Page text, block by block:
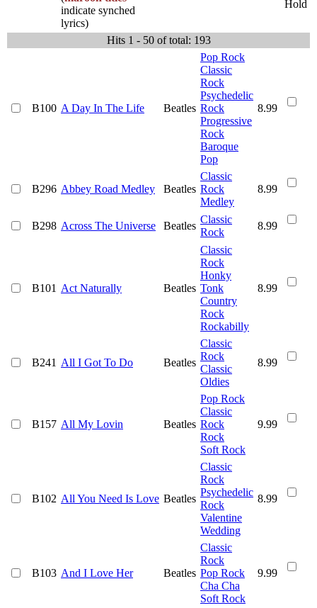
indicate synched
lyrics)
Hold
Hits 1 - 50 of total: 193
B100 A Day In The Life Beatles
Pop Rock
Classic
Rock
Psychedelic
Rock
Progressive
Rock
Baroque
Pop
8.99
B296 Abbey Road Medley Beatles
Classic
Rock
Medley
8.99
B298 Across The Universe Beatles
Classic
Rock
8.99
B101 Act Naturally Beatles
Classic
Rock
Honky
Tonk
Country
Rock
Rockabilly
8.99
B241 All I Got To Do Beatles
Classic
Rock
Classic
Oldies
8.99
B157 All My Lovin Beatles
Pop Rock
Classic
Rock
Rock
Soft Rock
9.99
B102 All You Need Is Love Beatles
Classic
Rock
Psychedelic
Rock
Valentine
Wedding
8.99
B103 And I Love Her Beatles
Classic
Rock
Pop Rock
Cha Cha
Soft Rock
9.99